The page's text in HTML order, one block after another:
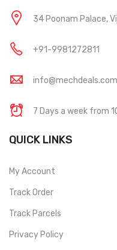
34 Poonam Palace,
+91-9981272811
info@mechdeals.com
7 Days a week from
QUICK LINKS
My Account
Track Order
Track Parcels
Privacy Policy